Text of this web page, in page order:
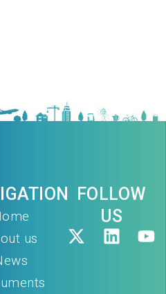
us
FOLLOW
US